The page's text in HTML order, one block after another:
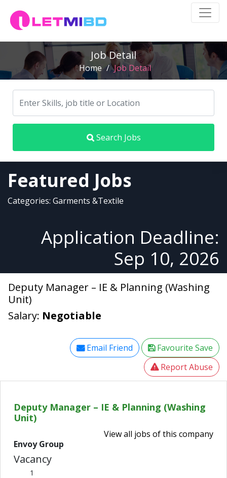
Job Detail
Home / Job Detail
Search Jobs
Featured Jobs
Categories: Garments &Textile
Application Deadline:
Sep 10, 2026
Deputy Manager – IE & Planning (Washing
Unit)
Salary: Negotiable
Email Friend
Favourite Save
Report Abuse
Deputy Manager – IE & Planning (Washing
Unit)
View all jobs of this company
Envoy Group
Vacancy
1